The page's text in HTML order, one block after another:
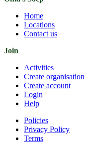
Home
Locations
Contact us
Join
Activities
Create organisation
Create account
Login
Help
Policies
Privacy Policy
Terms